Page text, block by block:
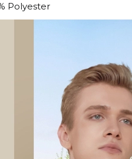
Polyester